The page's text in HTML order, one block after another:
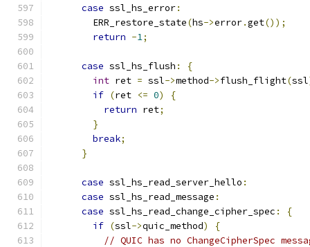
case ssl_hs_error:
        ERR_restore_state
(hs->error.get());
return -1;
case ssl_hs_flush :
{
int ret = ssl->method->flush_flight(ssl
if (ret <= 0)
{
return ret;
}
break;
}
case ssl_hs_read_server_hello :
case ssl_hs_read_message :
case ssl_hs_read_change_cipher_spec :
{
if (ssl->quic_method)
{
// QUIC has no ChangeCipherSpec